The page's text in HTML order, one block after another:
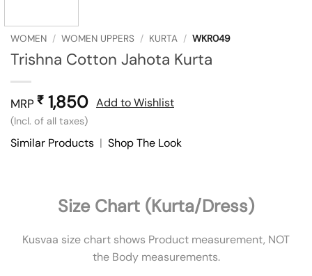
WOMEN / WOMEN UPPERS / KURTA / WKR049
Trishna Cotton Jahota Kurta
MRP ₹ 1,850
(Incl. of all taxes)
Add to Wishlist
Similar Products | Shop The Look
Size Chart (Kurta/Dress)
Kusvaa size chart shows Product measurement, NOT
the Body measurements.